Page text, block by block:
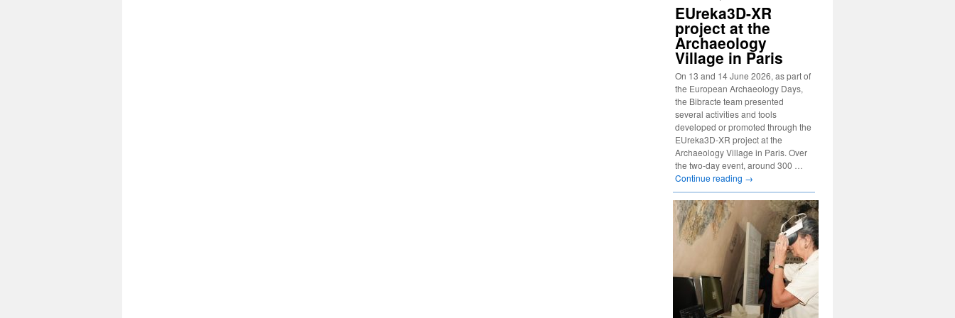
EUreka3D-XR
project at the
Archaeology
Village in Paris
On 13 and 14 June 2026, as part of
the European Archaeology Days,
the Bibracte team presented
several activities and tools
developed or promoted through the
EUreka3D-XR project at the
Archaeology Village in Paris. Over
the two-day event, around 300 …
Continue reading →